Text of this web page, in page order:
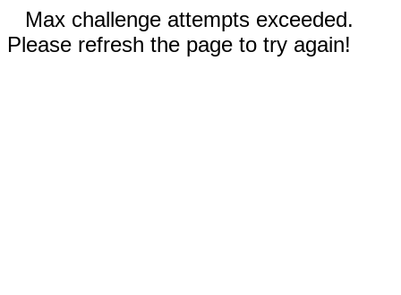
Max challenge attempts exceeded.
Please refresh the page to try again!